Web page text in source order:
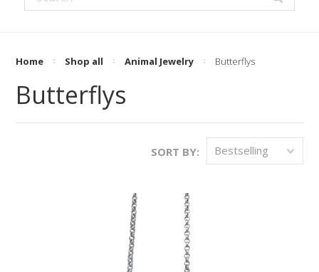
Home Shop all Animal Jewelry Butterflys
Butterflys
SORT BY: Bestselling